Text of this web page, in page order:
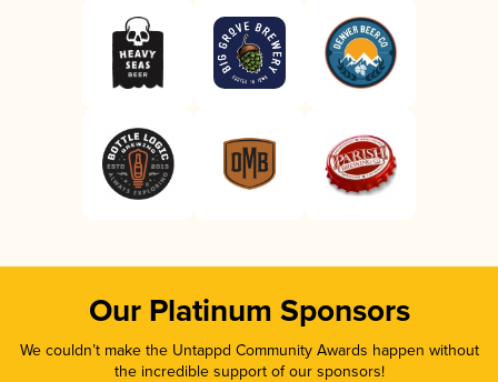
Our Platinum Sponsors
We couldn’t make the Untappd Community Awards happen without
the incredible support of our sponsors!